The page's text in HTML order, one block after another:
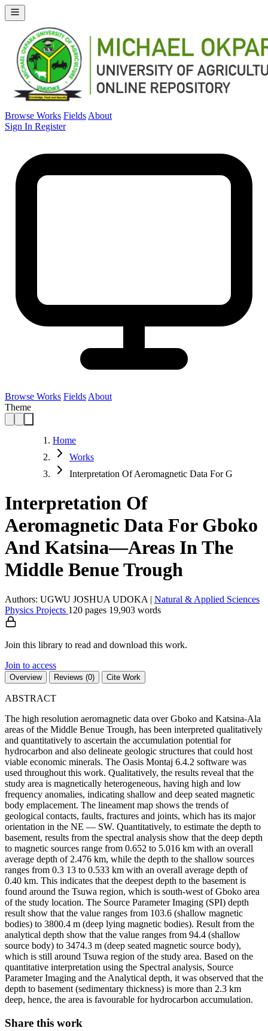
Browse Works Fields About
Sign In Register
Browse Works Fields About
Theme
Home
Works
Interpretation Of Aeromagnetic Data For G
Interpretation Of
Aeromagnetic Data For Gboko
And Katsina—Areas In The
Middle Benue Trough
Authors: UGWU JOSHUA UDOKA | Natural & Applied Sciences
Physics Projects 120 pages 19,903 words
Join this library to read and download this work.
Join to access
Overview Reviews (0) Cite Work
ABSTRACT
The high resolution aeromagnetic data over Gboko and Katsina-Ala
areas of the Middle Benue Trough, has been interpreted qualitatively
and quantitatively to ascertain the accumulation potential for
hydrocarbon and also delineate geologic structures that could host
viable economic minerals. The Oasis Montaj 6.4.2 software was
used throughout this work. Qualitatively, the results reveal that the
study area is magnetically heterogeneous, having high and low
frequency anomalies, indicating shallow and deep seated magnetic
body emplacement. The lineament map shows the trends of
geological contacts, faults, fractures and joints, which has its major
orientation in the NE — SW. Quantitatively, to estimate the depth to
basement, results from the spectral analysis show that the deep depth
to magnetic sources range from 0.652 to 5.016 km with an overall
average depth of 2.476 km, while the depth to the shallow sources
ranges from 0.3 13 to 0.533 km with an overall average depth of
0.40 km. This indicates that the deepest depth to the basement is
found around the Tsuwa region, which is south-west of Gboko area
of the study location. The Source Parameter Imaging (SPI) depth
result show that the value ranges from 103.6 (shallow magnetic
bodies) to 3800.4 m (deep lying magnetic bodies). Result from the
analytical depth show that the value ranges from 94.4 (shallow
source body) to 3474.3 m (deep seated magnetic source body),
which is still around Tsuwa region of the study area. Based on the
quantitative interpretation using the Spectral analysis, Source
Parameter Imaging and the Analytical depth, it was observed that the
depth to basement (sedimentary thickness) is more than 2.3 km
deep, hence, the area is favourable for hydrocarbon accumulation.
Share this work